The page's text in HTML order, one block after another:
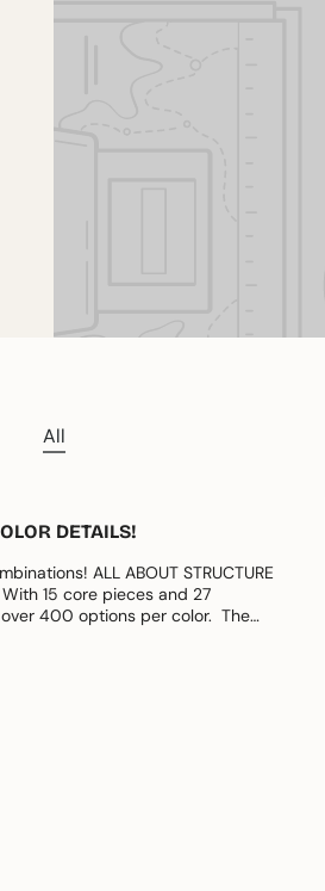
All
DETAILS!
ALL ABOUT STRUCTURE
15 core pieces and 27
400 options per color. The